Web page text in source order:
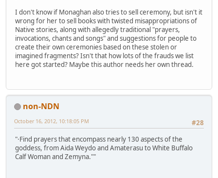
I don't know if Monaghan also tries to sell ceremony, but isn't it
wrong for her to sell books with twisted misappropriations of
Native stories, along with allegedly traditional "prayers,
invocations, chants and songs" and suggestions for people to
create their own ceremonies based on these stolen or
imagined fragments? Isn't that how lots of the frauds we list
here got started? Maybe this author needs her own thread.
non-NDN
#28
October 16, 2012, 10:18:05 PM
"·Find prayers that encompass nearly 130 aspects of the
goddess, from Aida Weydo and Amaterasu to White Buffalo
Calf Woman and Zemyna.""